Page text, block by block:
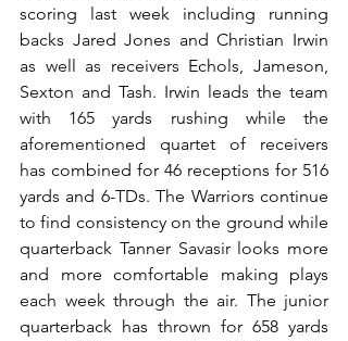
scoring last week including running
backs Jared Jones and Christian Irwin
as well as receivers Echols, Jameson,
Sexton and Tash. Irwin leads the team
with 165 yards rushing while the
aforementioned quartet of receivers
has combined for 46 receptions for 516
yards and 6-TDs. The Warriors continue
to find consistency on the ground while
quarterback Tanner Savasir looks more
and more comfortable making plays
each week through the air. The junior
quarterback has thrown for 658 yards